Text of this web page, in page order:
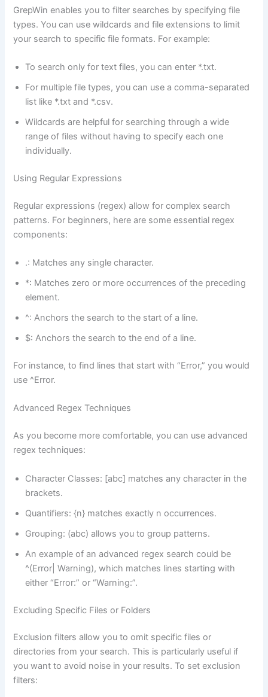
GrepWin enables you to filter searches by specifying file
types. You can use wildcards and file extensions to limit
your search to specific file formats. For example:
To search only for text files, you can enter *.txt.
For multiple file types, you can use a comma-separated
list like *.txt and *.csv.
Wildcards are helpful for searching through a wide
range of files without having to specify each one
individually.
Using Regular Expressions
Regular expressions (regex) allow for complex search
patterns. For beginners, here are some essential regex
components:
.: Matches any single character.
*: Matches zero or more occurrences of the preceding
element.
^: Anchors the search to the start of a line.
$: Anchors the search to the end of a line.
For instance, to find lines that start with “Error,” you would
use ^Error.
Advanced Regex Techniques
As you become more comfortable, you can use advanced
regex techniques:
Character Classes: [abc] matches any character in the
brackets.
Quantifiers: {n} matches exactly n occurrences.
Grouping: (abc) allows you to group patterns.
An example of an advanced regex search could be
^(Error| Warning), which matches lines starting with
either “Error:” or “Warning:”.
Excluding Specific Files or Folders
Exclusion filters allow you to omit specific files or
directories from your search. This is particularly useful if
you want to avoid noise in your results. To set exclusion
filters: